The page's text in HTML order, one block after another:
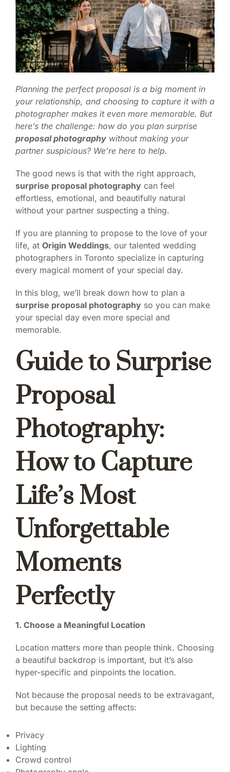
Planning the perfect proposal is a big moment in
your relationship, and choosing to capture it with a
photographer makes it even more memorable. But
here’s the challenge: how do you plan surprise
proposal photographywithout making your
partner suspicious? We’re here to help.
The good news is that with the right approach,
surprise proposal photographycan feel
effortless, emotional, and beautifully natural
without your partner suspecting a thing.
If you are planning to propose to the love of your
life, at Origin Weddings, our talented wedding
photographers in Toronto specialize in capturing
every magical moment of your special day.
In this blog, we’ll break down how to plan a
surprise proposal photographyso you can make
your special day even more special and
memorable.
Guide to Surprise
Proposal
Photography:
How to Capture
Life’s Most
Unforgettable
Moments
Perfectly
1. Choose a Meaningful Location
Location matters more than people think. Choosing
a beautiful backdrop is important, but it’s also
hyper-specific and pinpoints the location.
Not because the proposal needs to be extravagant,
but because the setting affects:
Privacy
Lighting
Crowd control